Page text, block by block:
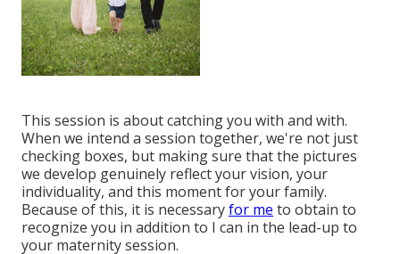
This session is about catching you with and with.
When we intend a session together, we're not just
checking boxes, but making sure that the pictures
we develop genuinely reflect your vision, your
individuality, and this moment for your family.
Because of this, it is necessaryfor me to obtain to
recognize you in addition to I can in the lead-up to
your maternity session.